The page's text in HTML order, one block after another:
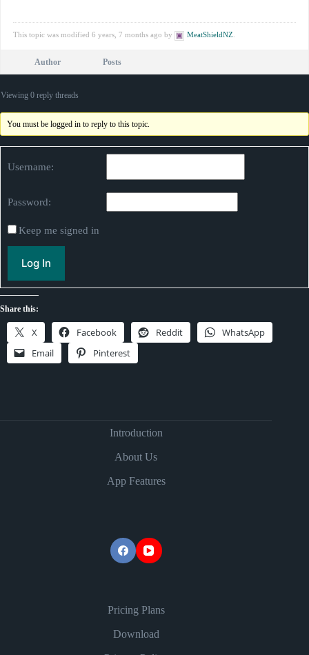
This topic was modified 6 years, 7 months ago by MeatShieldNZ
Author Posts
Viewing 0 reply threads
You must be logged in to reply to this topic.
Username:
Password:
Keep me signed in
Log In
Share this:
X Facebook Reddit
WhatsApp
Email
Pinterest
Introduction
About Us
App Features
Pricing Plans
Download